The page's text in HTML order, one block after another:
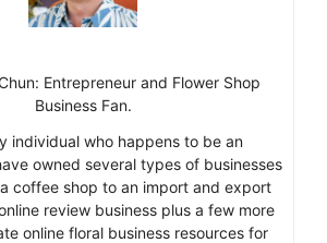
Entrepreneur and Flower Shop
Business Fan.
individual who happens to be an
owned several types of businesses
coffee shop to an import and export
review business plus a few more
online floral business resources for